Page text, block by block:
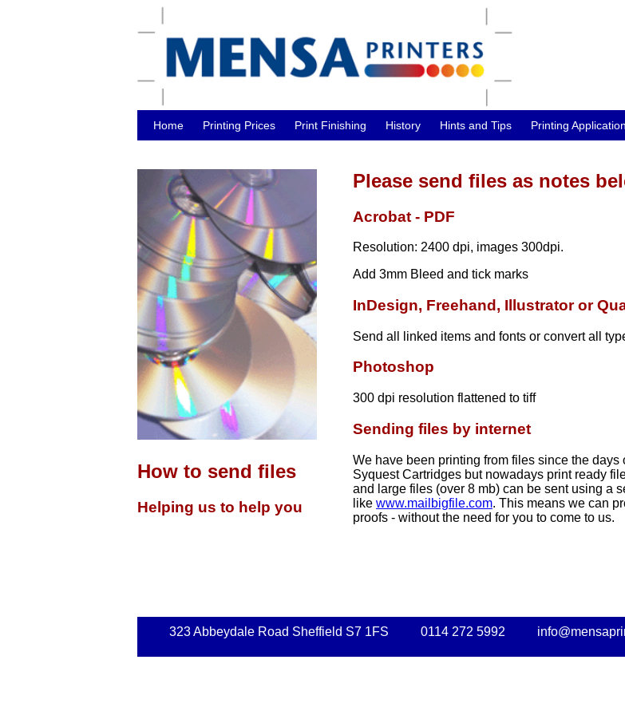
Home Printing Prices Print Finishing History Hints and Tips Printing
How to send files
Helping us to help you
Please send files as notes
Acrobat - PDF
Resolution: 2400 dpi, images 300dpi.
Add 3mm Bleed and tick marks
InDesign, Freehand, Illustrator or
Send all linked items and fonts or convert all
Photoshop
300 dpi resolution flattened to tiff
Sending files by internet
We have been printing from files since the days
Syquest Cartridges but nowadays print ready
and large files (over 8 mb) can be sent using a
like www.mailbigfile.com. This means we can
proofs - without the need for you to come to us.
323 Abbeydale Road Sheffield S7 1FS 0114 272 5992